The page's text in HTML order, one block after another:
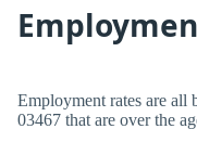
Employment rates are all
03467 that are over the